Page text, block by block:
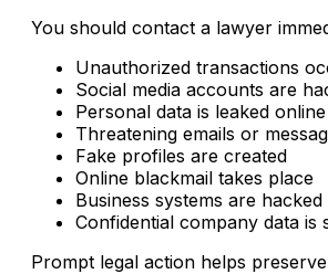
You should contact a lawyer
Unauthorized transactions
Social media accounts are
Personal data is leaked online
Threatening emails or
Fake profiles are created
Online blackmail takes place
Business systems are hacked
Confidential company data is
Prompt legal action helps